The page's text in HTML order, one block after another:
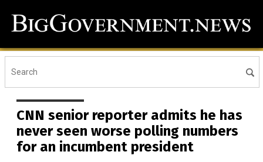
CNN senior reporter admits he has
never seen worse polling numbers
for an incumbent president